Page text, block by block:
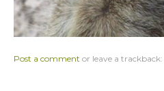
Post a comment or leave a trackback: